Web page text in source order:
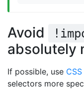
Avoid
absolutely
If possible, use
selectors more